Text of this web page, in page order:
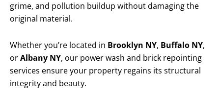
grime, and pollution buildup without damaging the
original material.
Whether you’re located in Brooklyn NY, Buffalo NY,
orAlbany NY, our power wash and brick repointing
services ensure your property regains its structural
integrity and beauty.